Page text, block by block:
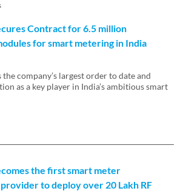
Contract for 6.5 million
for smart metering in India
company’s largest order to date and
as a key player in India’s ambitious smart
the first smart meter
to deploy over 20 Lakh RF